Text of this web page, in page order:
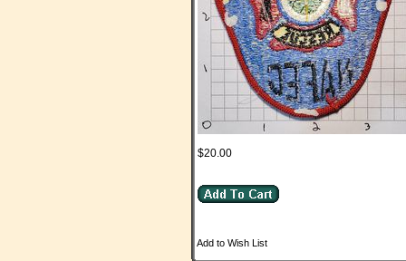
$20.00
Add to Wish List